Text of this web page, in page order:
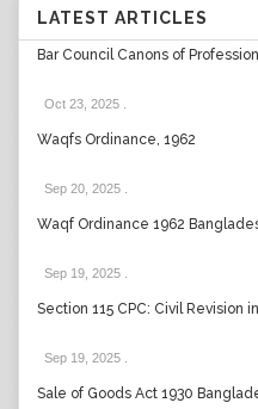
LATEST ARTICLES
Bar Council Canons of
Oct 23, 2025
Waqfs Ordinance, 1962
Sep 20, 2025
Waqf Ordinance 1962
Sep 19, 2025
Section 115 CPC: Civil Revision
Sep 19, 2025
Sale of Goods Act 1930